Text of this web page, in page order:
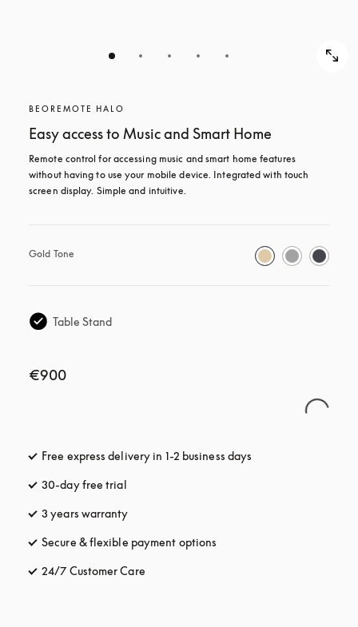
BEOREMOTE HALO
Easy access to Music and Smart Home
Remote control for accessing music and smart home features
without having to use your mobile device. Integrated with touch
screen display. Simple and intuitive.
Gold Tone
Table Stand
€900
Free express delivery in 1-2 business days
30-day free trial
3 years warranty
Secure & flexible payment options
24/7 Customer Care